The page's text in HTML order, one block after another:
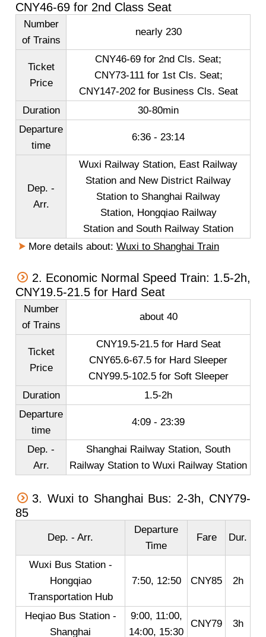
CNY46-69 for 2nd Class Seat
Number
of Trains
nearly 230
Ticket
Price
CNY46-69 for 2nd Cls. Seat;
CNY73-111 for 1st Cls. Seat;
CNY147-202 for Business Cls. Seat
Duration
30-80min
Departure
time
6:36 - 23:14
Dep. -
Arr.
Wuxi Railway Station, East Railway
Station and New District Railway
Station to Shanghai Railway
Station, Hongqiao Railway
Station and South Railway Station
More details about: Wuxi to Shanghai Train
2. Economic Normal Speed Train: 1.5-2h,
CNY19.5-21.5 for Hard Seat
Number
of Trains
about 40
Ticket
Price
CNY19.5-21.5 for Hard Seat
CNY65.6-67.5 for Hard Sleeper
CNY99.5-102.5 for Soft Sleeper
Duration
1.5-2h
Departure
time
4:09 - 23:39
Dep. -
Arr.
Shanghai Railway Station, South
Railway Station to Wuxi Railway Station
3. Wuxi to Shanghai Bus: 2-3h, CNY79-
85
Dep. - Arr.
Departure
Time
Fare Dur.
Wuxi Bus Station -
Hongqiao
Transportation Hub
7:50, 12:50 CNY85 2h
Heqiao Bus Station -
Shanghai
9:00, 11:00,
14:00, 15:30
CNY79 3h